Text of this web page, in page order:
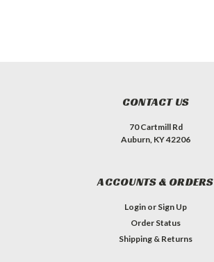
CONTACT US
70 Cartmill Rd
Auburn, KY 42206
ACCOUNTS & ORDERS
Login or Sign Up
Order Status
Shipping & Returns